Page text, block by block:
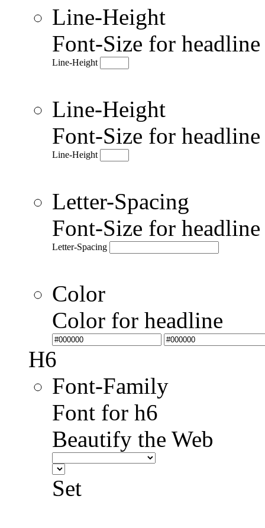
Line-Height
Font-Size for
Line-Height
Line-Height
Font-Size for
Line-Height
Letter-Spacing
Font-Size for
Letter-Spacing
Color
Color for headline
H6
Font-Family
Font for h6
Beautify the Web
Set